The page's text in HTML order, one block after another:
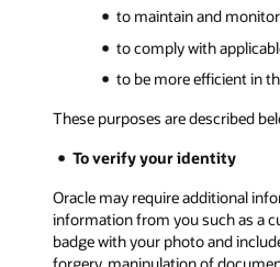
to maintain and
to comply with
to be more efficient in
These purposes are described
To verify your identity
Oracle may require additional
information from you such as a
badge with your photo and
forgery, manipulation of